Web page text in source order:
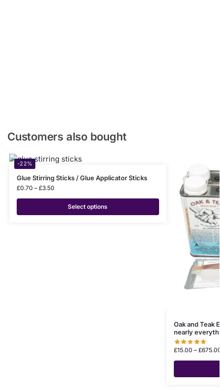
Customers also bought
-22%
Glue Stirring Sticks / Glue Applicator Sticks
£0.70 – £3.50
Select options
Oak and Teak
nearly
£15.00 – £